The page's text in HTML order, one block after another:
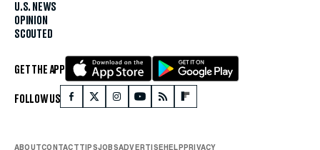
U.S. NEWS
OPINION
SCOUTED
GET THE APP
FOLLOW US
ABOUTCONTACTTIPSJOBSADVERTISEHELPPRIVACY